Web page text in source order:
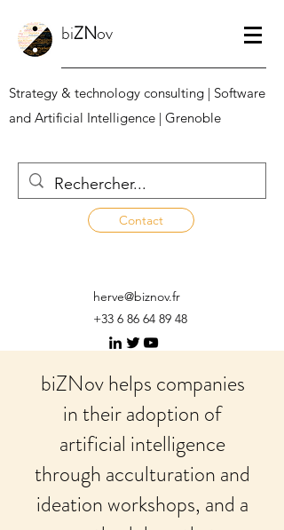
biZNov
Strategy & technology consulting | Software
and Artificial Intelligence | Grenoble
Contact
herve@biznov.fr
+33 6 86 64 89 48
biZNov helps companies
in their adoption of
artificial intelligence
through acculturation and
ideation workshops, and a